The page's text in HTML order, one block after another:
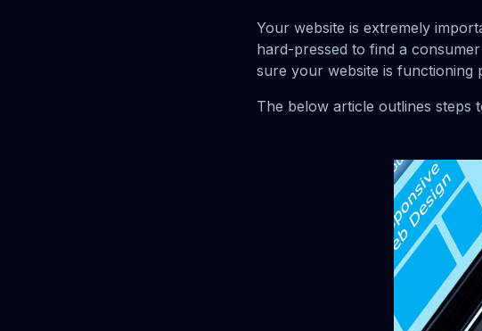
Your website is extremely
hard-pressed to find a
sure your website is functioning
The below article outlines steps